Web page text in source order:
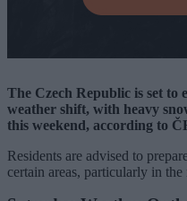
The Czech Republic is set to
weather shift, with heavy
this weekend, according to
Residents are advised to
certain areas, particularly in the